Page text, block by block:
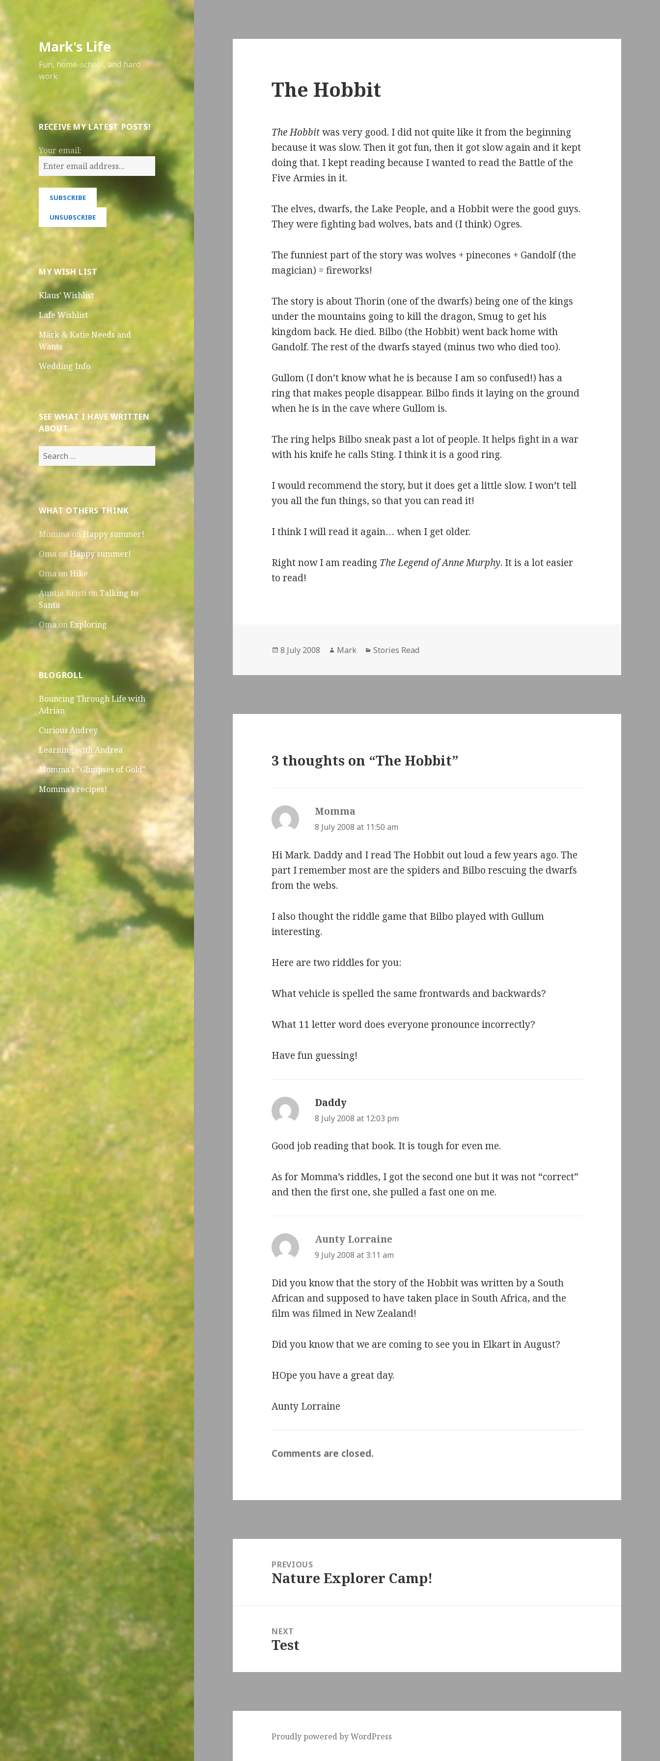
Mark's Life
Fun, home-school, and hard
work
RECEIVE MY LATEST POSTS!
Your email:
MY WISH LIST
Klaus’ Wishlist
Lafe Wishlist
Mark & Katie Needs and
Wants
Wedding Info
SEE WHAT I HAVE WRITTEN
ABOUT
Search
for:
WHAT OTHERS THINK
Momma onHappy summer!
Oma onHappy summer!
Oma onHike
Auntie KristionTalking to
Santa
Oma onExploring
BLOGROLL
Bouncing Through Life with
Adrian
Curious Audrey
Learning with Andrea
Momma's "Glimpses of Gold"
Momma’s recipes!
The Hobbit
The Hobbitwas very good. I did not quite like it from the beginning
because it was slow. Then it got fun, then it got slow again and it kept
doing that. I kept reading because I wanted to read the Battle of the
Five Armies in it.
The elves, dwarfs, the Lake People, and a Hobbit were the good guys.
They were fighting bad wolves, bats and (I think) Ogres.
The funniest part of the story was wolves + pinecones + Gandolf (the
magician) = fireworks!
The story is about Thorin (one of the dwarfs) being one of the kings
under the mountains going to kill the dragon, Smug to get his
kingdom back. He died. Bilbo (the Hobbit) went back home with
Gandolf. The rest of the dwarfs stayed (minus two who died too).
Gullom (I don’t know what he is because I am so confused!) has a
ring that makes people disappear. Bilbo finds it laying on the ground
when he is in the cave where Gullom is.
The ring helps Bilbo sneak past a lot of people. It helps fight in a war
with his knife he calls Sting. I think it is a good ring.
I would recommend the story, but it does get a little slow. I won’t tell
you all the fun things, so that you can read it!
I think I will read it again… when I get older.
Right now I am reading The Legend of Anne Murphy. It is a lot easier
to read!
Posted
8 July 2008 Author
Mark Categories
Stories Read
3 thoughts on “The Hobbit”
Momma
8 July 2008 at 11:50 am
Hi Mark. Daddy and I read The Hobbit out loud a few years ago. The
part I remember most are the spiders and Bilbo rescuing the dwarfs
from the webs.
I also thought the riddle game that Bilbo played with Gullum
interesting.
Here are two riddles for you:
What vehicle is spelled the same frontwards and backwards?
What 11 letter word does everyone pronounce incorrectly?
Have fun guessing!
Daddy
8 July 2008 at 12:03 pm
Good job reading that book. It is tough for even me.
As for Momma’s riddles, I got the second one but it was not “correct”
and then the first one, she pulled a fast one on me.
Aunty Lorraine
9 July 2008 at 3:11 am
Did you know that the story of the Hobbit was written by a South
African and supposed to have taken place in South Africa, and the
film was filmed in New Zealand!
Did you know that we are coming to see you in Elkart in August?
HOpe you have a great day.
Aunty Lorraine
Comments are closed.
navigationPREVIOUS
Previous
Nature Explorer Camp!
NEXT
Next
Test
Proudly powered by WordPress